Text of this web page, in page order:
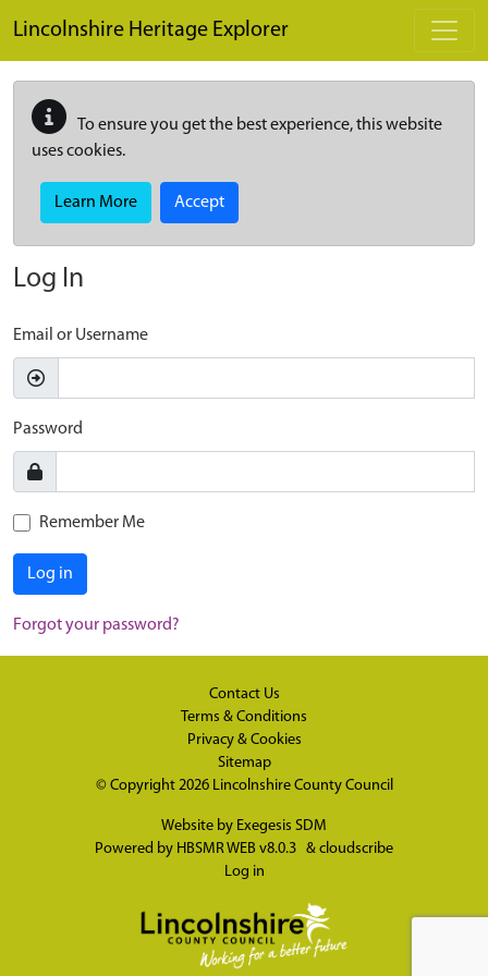
Lincolnshire Heritage Explorer
To ensure you get the best experience, this website
uses cookies.
Learn More Accept
Log In
Email or Username
Password
Remember Me
Log in
Forgot your password?
Contact Us
Terms & Conditions
Privacy & Cookies
Sitemap
© Copyright 2026 Lincolnshire County Council
Website by Exegesis SDM
Powered by HBSMR WEB v8.0.3 & cloudscribe
Log in